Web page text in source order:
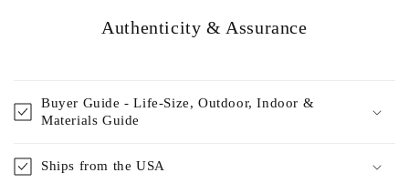
Authenticity & Assurance
Buyer Guide - Life-Size, Outdoor, Indoor &
Materials Guide
Ships from the USA